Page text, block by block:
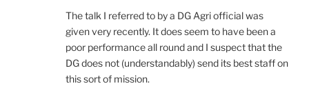
The talk I referred to by a DG Agri official was
given very recently. It does seem to have been a
poor performance all round and I suspect that the
DG does not (understandably) send its best staff on
this sort of mission.